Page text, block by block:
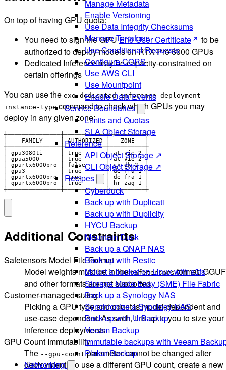
Manage Metadata
Enable Versioning
Use Data Integrity Checksums
Manage Terraform
Use Conditional Requests
Configure CORS
Use AWS CLI
Use Mountpoint
Enable Data Events
Service Boundaries
Limits and Quotas
SLA Object Storage
Reference
API Object Storage ↗
CLI Object Storage ↗
Recipes
Cyberduck
Back up with Duplicati
Back up with Duplicity
HYCU Backup
Mountain Duck
Back up a QNAP NAS
Back up with Restic
Mount a bucket on Linux with s3fs
Storage Made Easy (SME) File Fabric
Back up a Synology NAS
Synchronize a Synology NAS
Back up with UrBackup
Veeam Backup
Immutable backups with Veeam
Plakar Backup
Networking
On top of having GPU quota:
You need to sign the GPUEnd User Certificate
to be
authorized to deploy models on RTX Pro 6000 GPUs
Dedicated Inference may be capacity-constrained on
certain offerings
You can use the exo dedicated-inference deployment
instance-typecommand to check which GPUs you may
deploy in any given zone:
┼───────────────┼────────────┼──────────┼
│    FAMILY     │ AUTHORIZED │   ZONE   │
┼───────────────┼────────────┼──────────┼
│ gpu3080ti     │ true       │ at-vie-2 │
│ gpua5000      │ true       │ at-vie-2 │
│ gpurtx6000pro │ false      │ ch-dk-2  │
│ gpu3          │ true       │ de-fra-1 │
│ gpurtx6000pro │ true       │ de-fra-1 │
│ gpurtx6000pro │ true       │ hr-zag-1 │
┼───────────────┼────────────┼──────────┼
Additional Constraints
Safetensors Model File Format
Model weights must be in thesafetensorsformat. GGUF
and other formats are not supported.
Customer-managed sizing
Picking a GPU type and count is model-dependent and
use-case dependent. As such, it is up to you to size your
inference deployments.
GPU Count Immutability
The --gpu-countparameter cannot be changed after
deployment. To use a different GPU count, create a new